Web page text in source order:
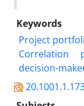
Keywords
Project
Correlation
decision-